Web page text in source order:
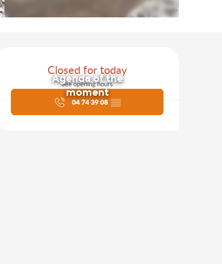
Closed for today
See opening hours
Agenda of the
moment
04 74 39 08 ▒▒